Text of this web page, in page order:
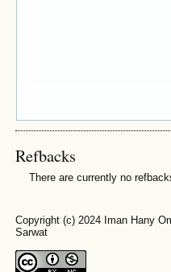
Refbacks
There are currently no
Copyright (c) 2024 Iman Hany
Sarwat